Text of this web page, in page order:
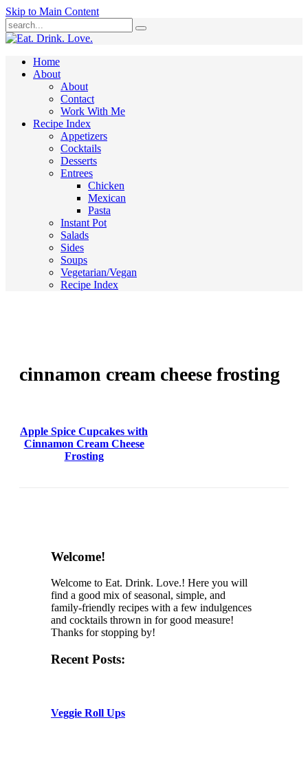
Skip to Main Content
Submit
Home
About
About
Contact
Work With Me
Recipe Index
Appetizers
Cocktails
Desserts
Entrees
Chicken
Mexican
Pasta
Instant Pot
Salads
Sides
Soups
Vegetarian/Vegan
Recipe Index
cinnamon cream cheese frosting
Apple Spice Cupcakes with
Cinnamon Cream Cheese
Frosting
SidebarWelcome!
Welcome to Eat. Drink. Love.! Here you will
find a good mix of seasonal, simple, and
family-friendly recipes with a few indulgences
and cocktails thrown in for good measure!
Thanks for stopping by!
Recent Posts:
Veggie Roll Ups